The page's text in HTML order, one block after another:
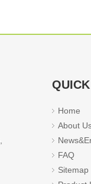
Home
About
FAQ
Sitemap